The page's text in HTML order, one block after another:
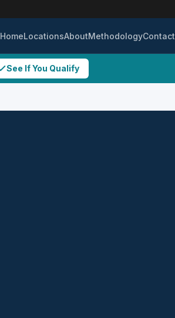
HomeLocationsAboutMethodologyContact
See If You Qualify